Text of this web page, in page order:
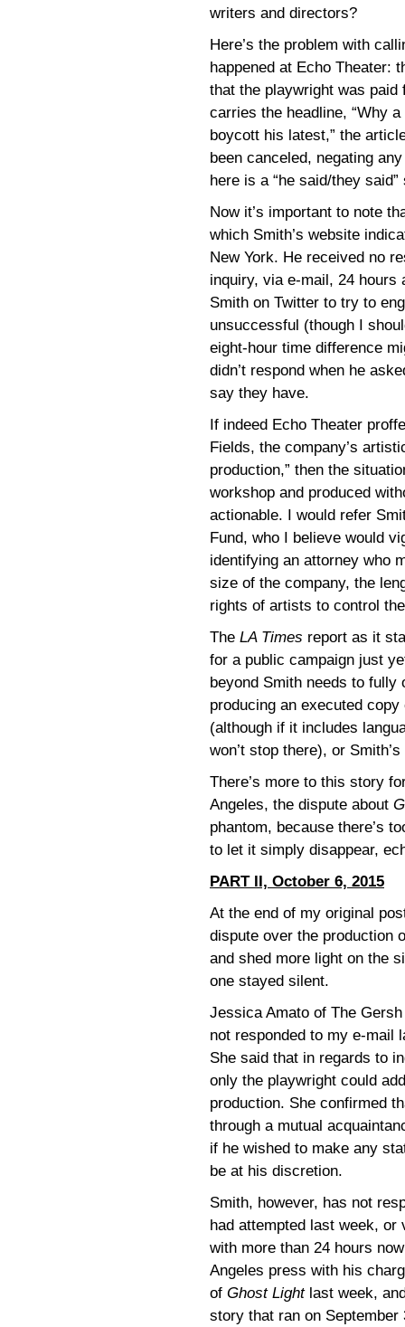
writers and directors?
Here’s the problem with
happened at Echo Theater:
that the playwright was paid
carries the headline, “Why
boycott his latest,” the
been canceled, negating
here is a “he said/they said”
Now it’s important to note
which Smith’s website
New York. He received no
inquiry, via e-mail, 24 hours
Smith on Twitter to try to
unsuccessful (though I
eight-hour time difference
didn’t respond when he
say they have.
If indeed Echo Theater
Fields, the company’s
production,” then the
workshop and produced
actionable. I would refer
Fund, who I believe would
identifying an attorney who
size of the company, the
rights of artists to control
The LA Times report as it
for a public campaign just
beyond Smith needs to fully
producing an executed
(although if it includes
won’t stop there), or
There’s more to this story
Angeles, the dispute about
phantom, because there’s
to let it simply disappear,
PART II, October 6, 2015
At the end of my original
dispute over the production
and shed more light on the
one stayed silent.
Jessica Amato of The
not responded to my e-mail
She said that in regards to
only the playwright could
production. She confirmed
through a mutual
if he wished to make any
be at his discretion.
Smith, however, has not
had attempted last week,
with more than 24 hours
Angeles press with his
of Ghost Lightlast week,
story that ran on